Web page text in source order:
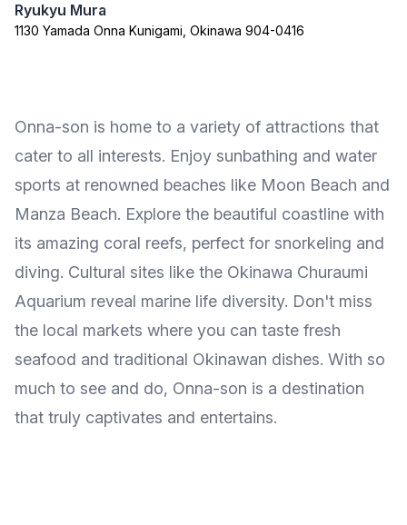
Ryukyu Mura
1130 Yamada Onna Kunigami, Okinawa 904-0416
Onna-son is home to a variety of attractions that
cater to all interests. Enjoy sunbathing and water
sports at renowned beaches like Moon Beach and
Manza Beach. Explore the beautiful coastline with
its amazing coral reefs, perfect for snorkeling and
diving. Cultural sites like the Okinawa Churaumi
Aquarium reveal marine life diversity. Don't miss
the local markets where you can taste fresh
seafood and traditional Okinawan dishes. With so
much to see and do, Onna-son is a destination
that truly captivates and entertains.